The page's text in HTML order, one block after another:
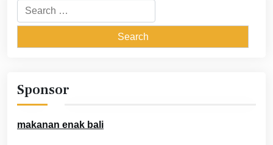
Search
for:
Sponsor
makanan enak bali